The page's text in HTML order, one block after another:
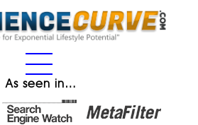
As seen in…